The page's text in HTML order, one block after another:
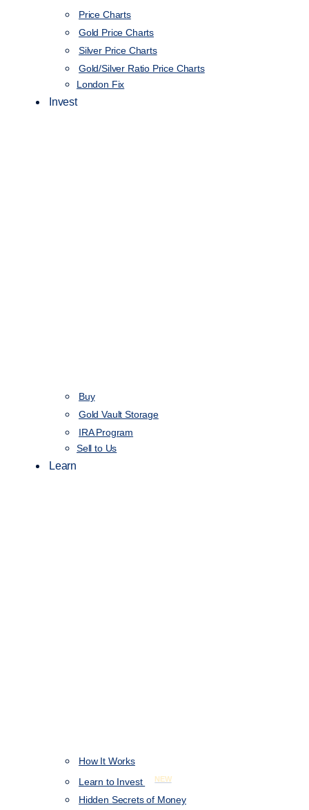
Price Charts
Gold Price Charts
Silver Price Charts
Gold/Silver Ratio Price Charts
London Fix
Invest
Buy
Gold Vault Storage
IRA Program
Sell to Us
Learn
How It Works
Learn to Invest
NEW
Hidden Secrets of Money